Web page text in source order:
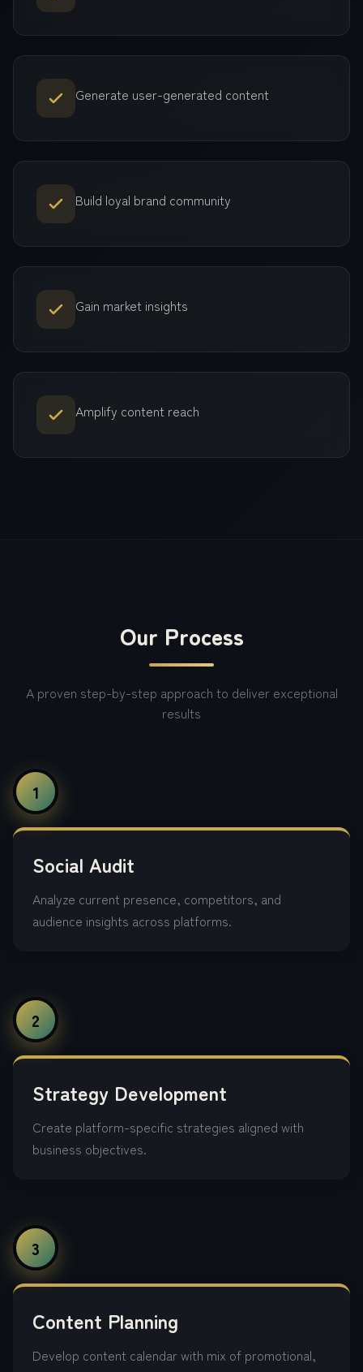
Generate user-generated content
Build loyal brand community
Gain market insights
Amplify content reach
Our Process
A proven step-by-step approach to deliver exceptional
results
1
Social Audit
Analyze current presence, competitors, and
audience insights across platforms.
2
Strategy Development
Create platform-specific strategies aligned with
business objectives.
3
Content Planning
Develop content calendar with mix of promotional,